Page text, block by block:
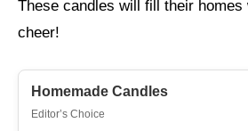
These candles will fill their homes
cheer!
Homemade Candles
Editor’s Choice